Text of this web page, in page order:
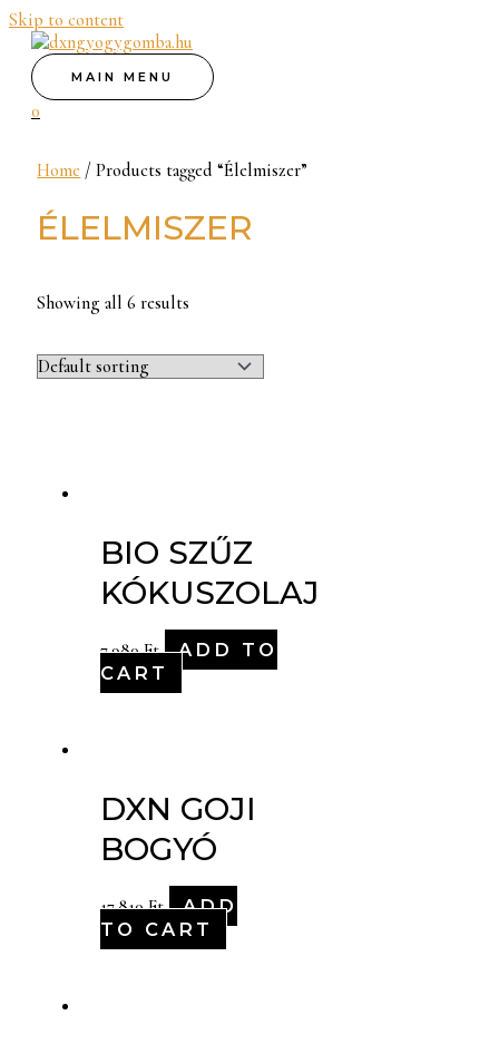
Skip to content
MAIN MENU
0
Home / Products tagged “Élelmiszer”
ÉLELMISZER
Showing all 6 results
BIO SZŰZ
KÓKUSZOLAJ
7,980Ft
ADD TO
CART
DXN GOJI
BOGYÓ
17,810Ft
ADD
TO CART